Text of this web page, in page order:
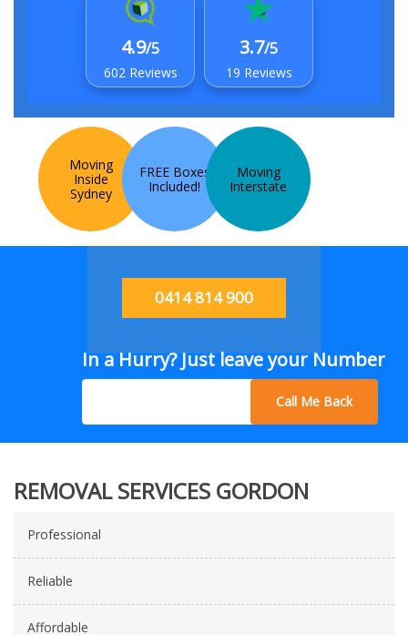
4.9/5
602 Reviews
3.7/5
19 Reviews
Moving
Inside
Sydney
FREE Boxes
Included!
Moving
Interstate
0414 814 900
In a Hurry? Just leave your Number
Call Me Back
REMOVAL SERVICES GORDON
Professional
Reliable
Affordable